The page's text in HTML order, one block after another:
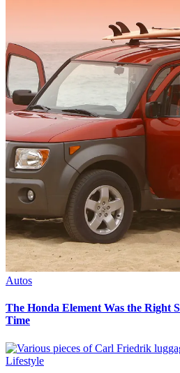
Autos
The Honda Element Was the Right
Time
Lifestyle